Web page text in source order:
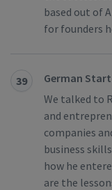
based out of
for founders
39
German
We talked to
and
companies
business
how he
are the